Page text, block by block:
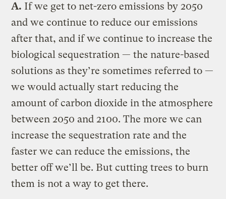
A. If we get to net-zero emissions by 2050
and we continue to reduce our emissions
after that, and if we continue to increase the
biological sequestration — the nature-based
solutions as they’re sometimes referred to —
we would actually start reducing the
amount of carbon dioxide in the atmosphere
between 2050 and 2100. The more we can
increase the sequestration rate and the
faster we can reduce the emissions, the
better off we’ll be. But cutting trees to burn
them is not a way to get there.